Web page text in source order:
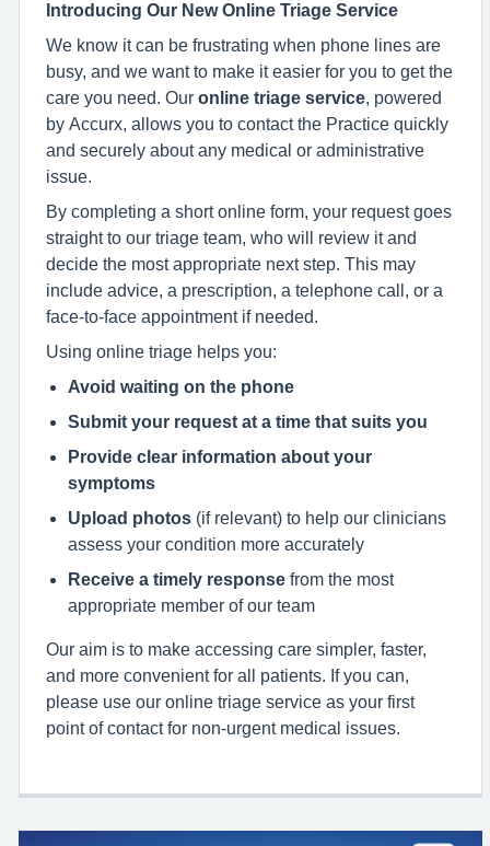
Introducing Our New Online Triage Service
We know it can be frustrating when phone lines are
busy, and we want to make it easier for you to get the
care you need. Our online triage service , powered
by Accurx, allows you to contact the Practice quickly
and securely about any medical or administrative
issue.
By completing a short online form, your request goes
straight to our triage team, who will review it and
decide the most appropriate next step. This may
include advice, a prescription, a telephone call, or a
face‑to‑face appointment if needed.
Using online triage helps you:
Avoid waiting on the phone
Submit your request at a time that suits you
Provide clear information about your
symptoms
Upload photos (if relevant) to help our clinicians
assess your condition more accurately
Receive a timely response from the most
appropriate member of our team
Our aim is to make accessing care simpler, faster,
and more convenient for all patients. If you can,
please use our online triage service as your first
point of contact for non‑urgent medical issues.